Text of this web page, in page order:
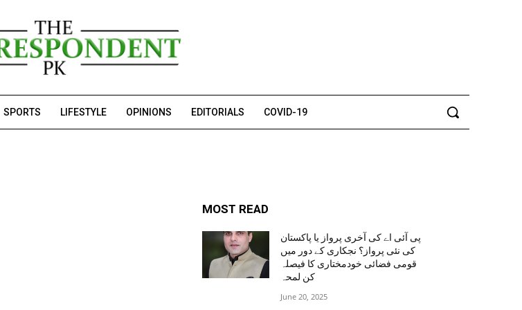
SPORTS LIFESTYLE OPINIONS EDITORIALS COVID-19
MOST READ
پی آئی اے کی آخری پرواز یا پاکستان
کی نئی پرواز؟ نجکاری کے دور میں
قومی فضائی خودمختاری کا فیصلہ
کن لمحہ
June 20, 2025